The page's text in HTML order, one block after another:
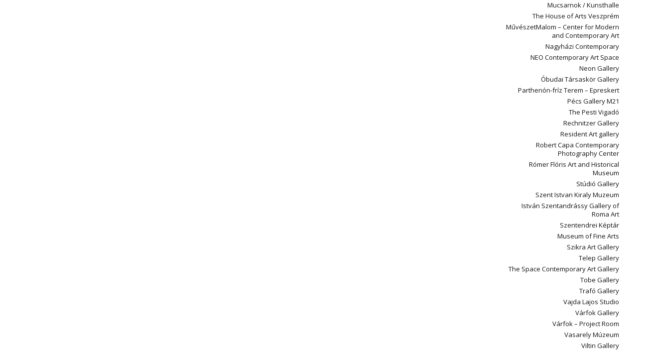
Mucsarnok / Kunsthalle
The House of Arts Veszprém
MűvészetMalom – Center for Modern
and Contemporary Art
Nagyházi Contemporary
NEO Contemporary Art Space
Neon Gallery
Óbudai Társaskör Gallery
Parthenón-fríz Terem – Epreskert
Pécs Gallery M21
The Pesti Vigadó
Rechnitzer Gallery
Resident Art gallery
Robert Capa Contemporary
Photography Center
Rómer Flóris Art and Historical
Museum
Stúdió Gallery
Szent Istvan Kiraly Muzeum
István Szentandrássy Gallery of
Roma Art
Szentendrei Képtár
Museum of Fine Arts
Szikra Art Gallery
Telep Gallery
The Space Contemporary Art Gallery
Tobe Gallery
Trafó Gallery
Vajda Lajos Studio
Várfok Gallery
Várfok – Project Room
Vasarely Múzeum
Viltin Gallery